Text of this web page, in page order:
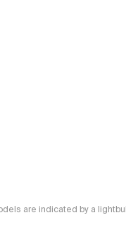
are indicated by a